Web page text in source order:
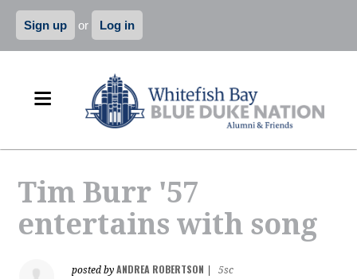
Sign up or Log in
Tim Burr '57
entertains with song
posted byANDREA ROBERTSON
5sc